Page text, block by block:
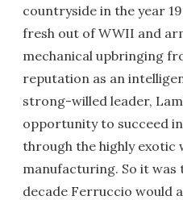
countryside in the year
fresh out of WWII and
mechanical upbringing
reputation as an
strong-willed leader,
opportunity to succeed
through the highly
manufacturing. So it
decade Ferruccio would